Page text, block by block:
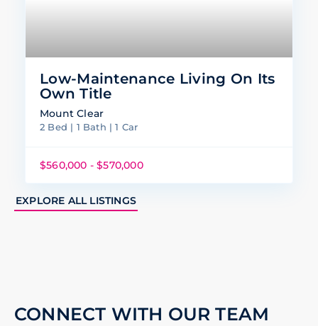
Low-Maintenance Living On Its
Own Title
Mount Clear
2 Bed | 1 Bath | 1 Car
$560,000 - $570,000
EXPLORE ALL LISTINGS
CONNECT WITH OUR TEAM